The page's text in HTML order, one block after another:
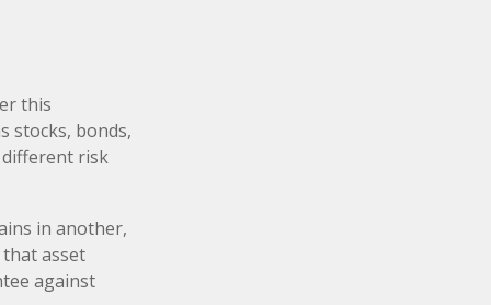
this
stocks, bonds,
different risk
in another,
asset
against